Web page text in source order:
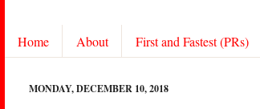
Home About First and Fastest (PRs)
MONDAY, DECEMBER 10, 2018